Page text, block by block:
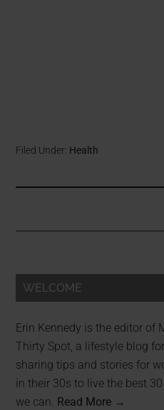
Filed Under: Health
WELCOME
Erin Kennedy is the editor of
Thirty Spot, a lifestyle blog for
sharing tips and stories for
in their 30s to live the best
we can. Read More →